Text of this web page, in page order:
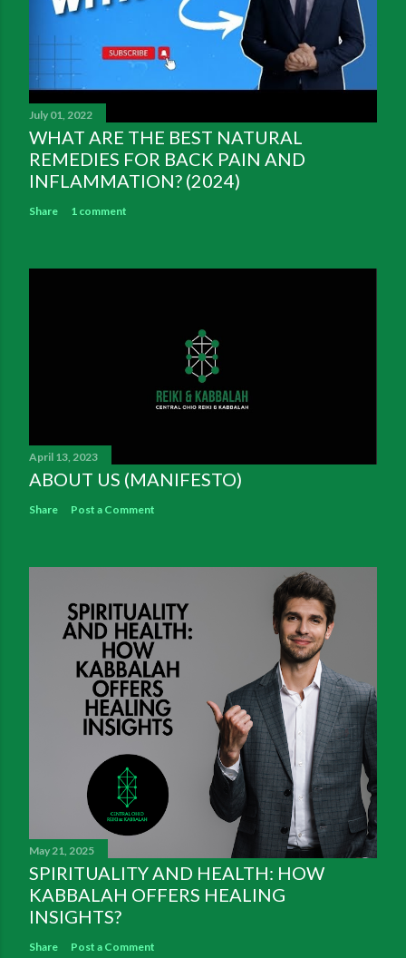
July 01, 2022
WHAT ARE THE BEST NATURAL
REMEDIES FOR BACK PAIN AND
INFLAMMATION? (2024)
Share 1 comment
April 13, 2023
ABOUT US (MANIFESTO)
Share Post a Comment
May 21, 2025
SPIRITUALITY AND HEALTH: HOW
KABBALAH OFFERS HEALING
INSIGHTS?
Share Post a Comment